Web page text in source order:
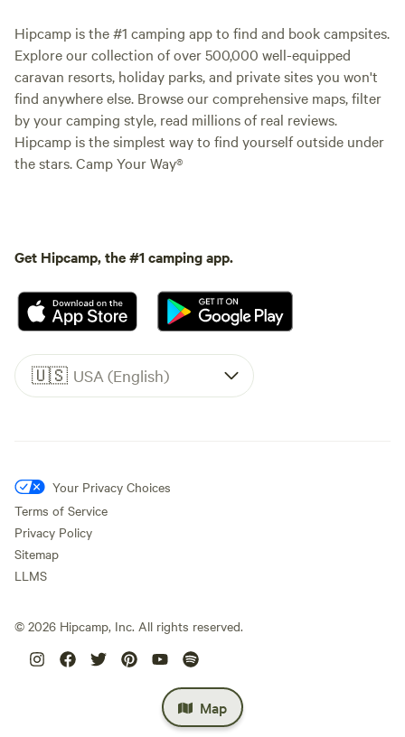
Map
Hipcamp is the #1 camping app to find and book campsites.
Explore our collection of over 500,000 well-equipped
caravan resorts, holiday parks, and private sites you won't
find anywhere else. Browse our comprehensive maps, filter
by your camping style, read millions of real reviews.
Hipcamp is the simplest way to find yourself outside under
the stars. Camp Your Way®
Get Hipcamp, the #1 camping app.
🇺🇸 USA (English)
Your Privacy Choices
Terms of Service
Privacy Policy
Sitemap
LLMS
© 2026 Hipcamp, Inc. All rights reserved.